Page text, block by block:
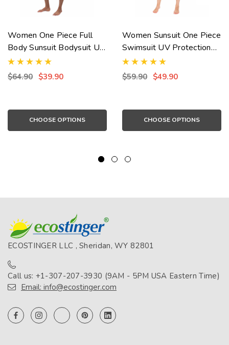
Women One Piece Full
Body Sunsuit Bodysuit UV
Protection Swimsuit
UPF50+ Navy Jade
$64.90 $39.90
CHOOSE OPTIONS
Women Sunsuit One Piece
Swimsuit UV Protection
UPF50+ Black Royal
Stitch (Chlorine Resistant)
$59.90 $49.90
CHOOSE OPTIONS
ECOSTINGER LLC , Sheridan, WY 82801
Call us: +1-307-207-3930 (9AM - 5PM USA Eastern Time)
Email: info@ecostinger.com